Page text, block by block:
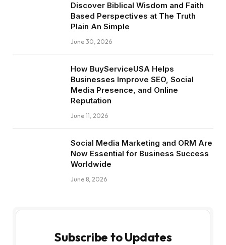
Discover Biblical Wisdom and Faith
Based Perspectives at The Truth
Plain An Simple
June 30, 2026
How BuyServiceUSA Helps
Businesses Improve SEO, Social
Media Presence, and Online
Reputation
June 11, 2026
Social Media Marketing and ORM Are
Now Essential for Business Success
Worldwide
June 8, 2026
Subscribe to Updates